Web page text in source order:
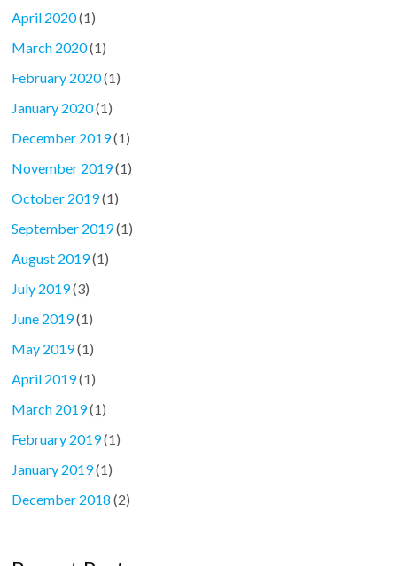
April 2020(1)
March 2020(1)
February 2020(1)
January 2020(1)
December 2019(1)
November 2019(1)
October 2019(1)
September 2019(1)
August 2019(1)
July 2019(3)
June 2019(1)
May 2019(1)
April 2019(1)
March 2019(1)
February 2019(1)
January 2019(1)
December 2018 (2)